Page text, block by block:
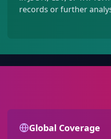
records or further
Global Coverage